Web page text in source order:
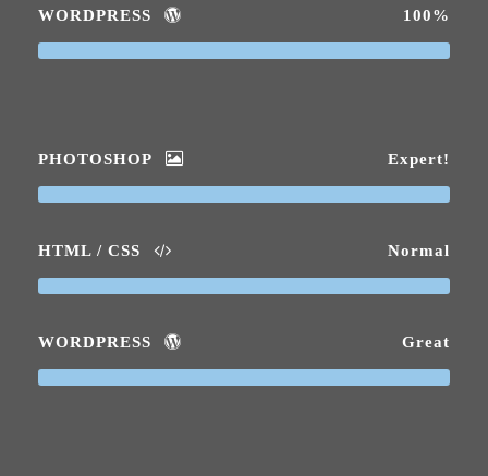
WORDPRESS 100%
PHOTOSHOP Expert!
HTML / CSS Normal
WORDPRESS Great